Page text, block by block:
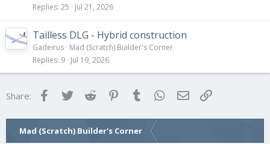
Replies 25 Jul 21, 2026
Tailless DLG - Hybrid construction
Gadeirus Mad (Scratch) Builder's Corner
Replies 9 Jul 19, 2026
Share: FacebookTwitter Reddit Pinterest
Tumblr WhatsApp
Email
Mad (Scratch) Builder's Corner